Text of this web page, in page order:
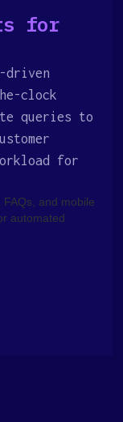
for
driven
clock
queries to
for